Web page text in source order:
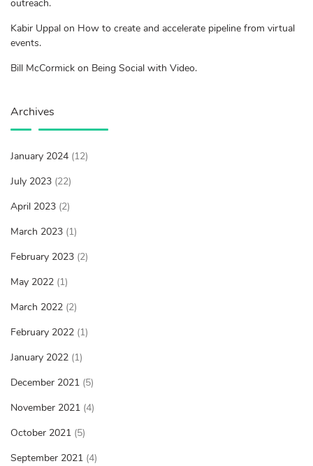
outreach.
Kabir Uppal on How to create and accelerate pipeline from virtual
events.
Bill McCormick on Being Social with Video.
Archives
January 2024 (12)
July 2023 (22)
April 2023 (2)
March 2023 (1)
February 2023 (2)
May 2022 (1)
March 2022 (2)
February 2022 (1)
January 2022 (1)
December 2021 (5)
November 2021 (4)
October 2021 (5)
September 2021 (4)